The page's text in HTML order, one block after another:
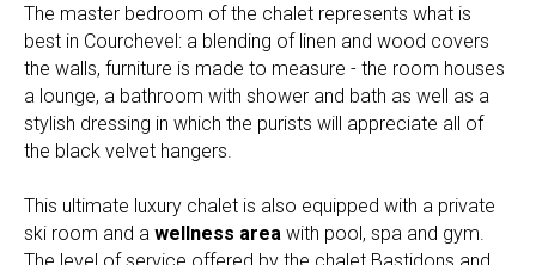
The master bedroom of the chalet represents what is
best in Courchevel: a blending of linen and wood covers
the walls, furniture is made to measure - the room houses
a lounge, a bathroom with shower and bath as well as a
stylish dressing in which the purists will appreciate all of
the black velvet hangers.
This ultimate luxury chalet is also equipped with a private
ski room and a wellness area with pool, spa and gym.